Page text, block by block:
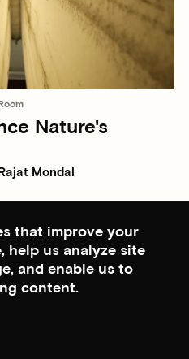
that improve your
help us analyze site
and enable us to
content.
Nature's
Mondal